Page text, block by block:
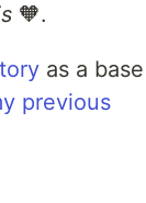
🧡.
as a base
previous